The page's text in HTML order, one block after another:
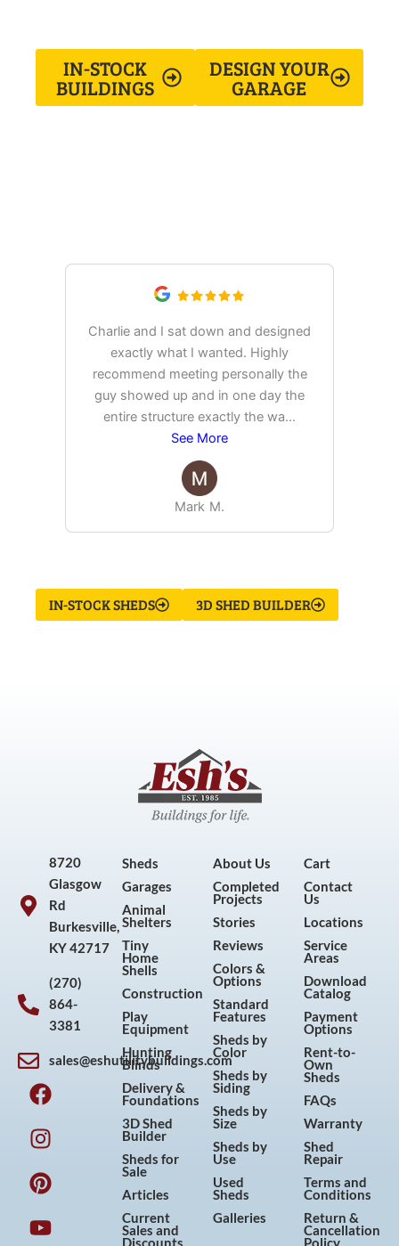
IN-STOCK
BUILDINGS
DESIGN YOUR
GARAGE
Charlie and I sat down and designed
exactly what I wanted. Highly
recommend meeting personally the
guy showed up and in one day the
entire structure exactly the wa...
See More
Mark M.
IN-STOCK SHEDS 3D SHED BUILDER
8720
Glasgow
Rd
Burkesville,
KY 42717
(270)
864-
3381
sales@eshutilitybuildings.com
F
a
c
e
b
o
o
k
I
n
s
t
a
g
r
a
P
i
n
t
e
r
e
s
Y
o
u
t
u
b
e
Sheds
Garages
Animal
Shelters
Tiny
Home
Shells
Construction
Play
Equipment
Hunting
Blinds
Delivery &
Foundations
3D Shed
Builder
Sheds for
Sale
Articles
Current
Sales and
About Us
Completed
Projects
Stories
Reviews
Colors &
Options
Standard
Features
Sheds by
Color
Sheds by
Siding
Sheds by
Size
Sheds by
Use
Used
Sheds
Galleries
Cart
Contact
Us
Locations
Service
Areas
Download
Catalog
Payment
Options
Rent-to-
Own
Sheds
FAQs
Warranty
Shed
Repair
Terms and
Conditions
Return &
Cancellation